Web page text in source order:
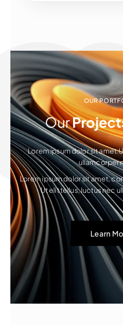
OUR
Our
Lorem ipsum dolor sit
ullamcorper
Lorem ipsum dolor sit amet,
Ut elit tellus, luctus nec
Learn